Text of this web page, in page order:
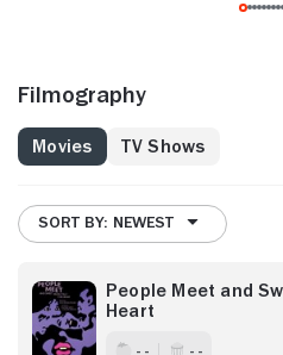
Filmography
Movies TV Shows
SORT BY: NEWEST
People Meet and
Heart
- - - -